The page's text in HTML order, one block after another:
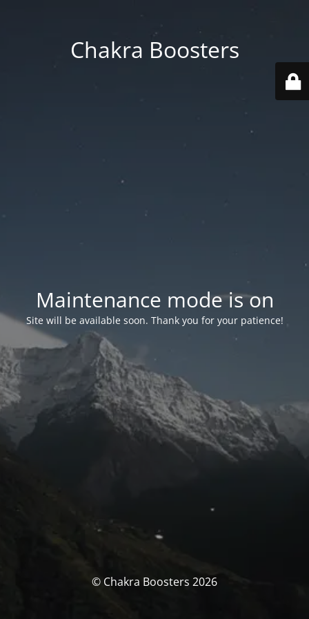
Chakra Boosters
Maintenance mode is on
Site will be available soon. Thank you for your patience!
© Chakra Boosters 2026